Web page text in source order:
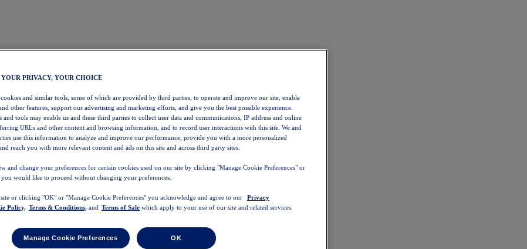
PRIVACY, YOUR CHOICE
cookies and similar tools, some of which are provided by third parties, to operate and improve our site, enable
other features, support our advertising and marketing efforts, and give you the best possible experience.
and tools may enable us and these third parties to collect user data and communications, IP address and online
URLs and other content and browsing information, and to record user interactions with this site. We and
use this information to analyze and improve our performance, provide you with a more personalized
reach you with more relevant content and ads on this site and across third party sites.
and change your preferences for certain cookies used on our site by clicking "Manage Cookie Preferences" or
would like to proceed without changing your preferences.
or clicking "OK" or "Manage Cookie Preferences" you acknowledge and agree to our
Privacy
Policy, Terms & Conditions, and Terms of Sale which apply to your use of our site and related services.
Manage Cookie Preferences OK